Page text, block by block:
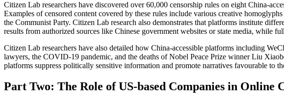
Citizen Lab researchers have discovered over 60,000 censorship rules on eight China-
Examples of censored content covered by these rules include various creative
the Communist Party. Citizen Lab research also demonstrates that platforms institute
results from authorized sources like Chinese government websites or state media, while
Citizen Lab researchers have also detailed how China-accessible platforms including
lawyers, the COVID-19 pandemic, and the deaths of Nobel Peace Prize winner Liu
platforms suppress politically sensitive information and promote narratives favourable to
Part Two: The Role of US-based Companies in Online